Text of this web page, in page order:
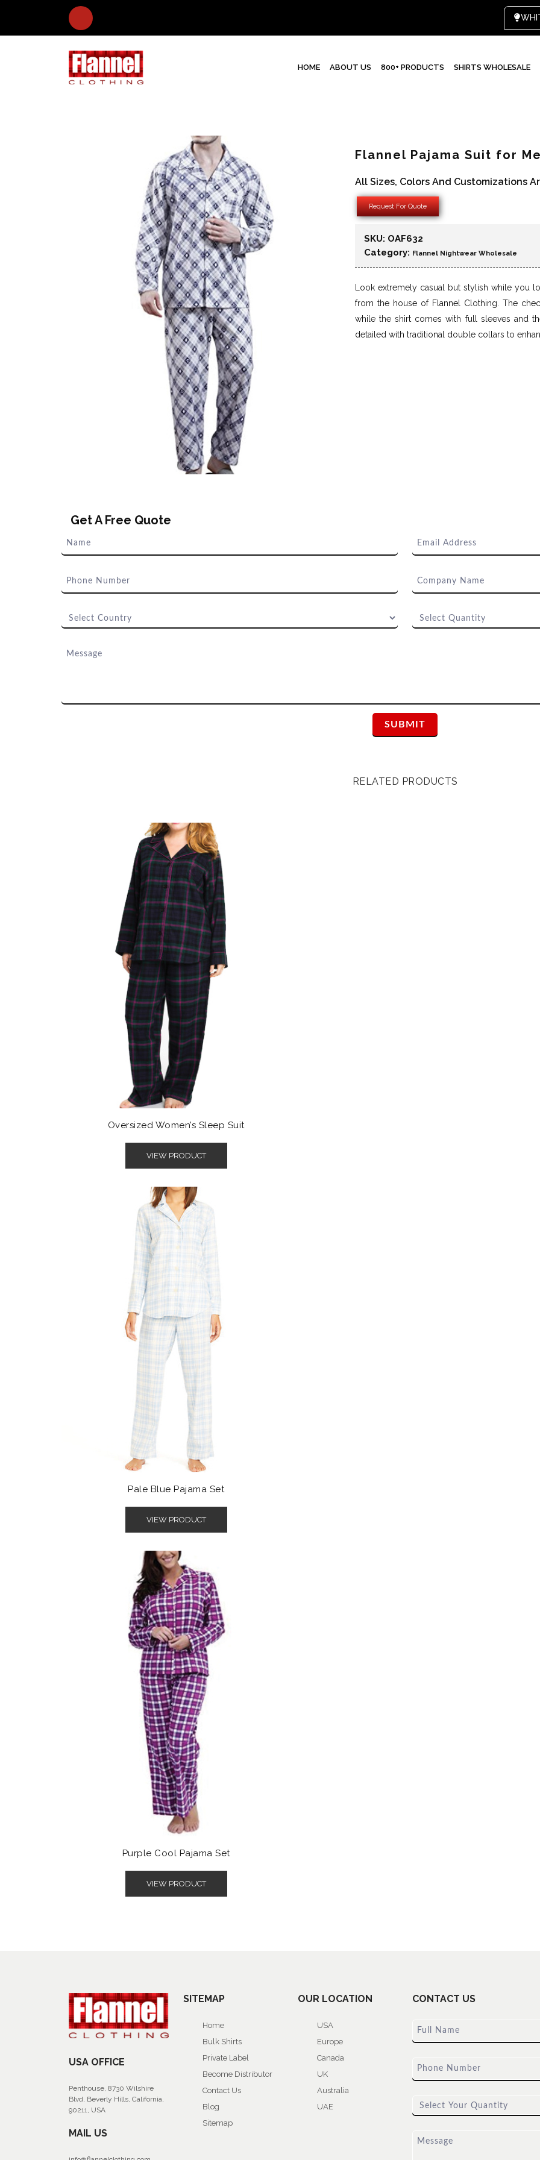
HOME ABOUT US 800+ PRODUCTS SHIRTS WHOLESALE
Flannel Pajama Suit for
All Sizes, Colors And Customizations
Request For Quote
SKU: OAF632
Category: Flannel Nightwear Wholesale
Look extremely casual but stylish while you
from the house of Flannel Clothing. The
while the shirt comes with full sleeves and
detailed with traditional double collars to
Get A Free Quote
RELATED PRODUCTS
Oversized Women’s Sleep Suit
VIEW PRODUCT
Pale Blue Pajama Set
VIEW PRODUCT
Purple Cool Pajama Set
VIEW PRODUCT
USA OFFICE
Penthouse, 8730 Wilshire
Blvd, Beverly Hills, California,
90211, USA
MAIL US
SITEMAP
Home
Bulk Shirts
Private Label
Become Distributor
Contact Us
Blog
Sitemap
OUR LOCATION
USA
Europe
Canada
UK
Australia
UAE
CONTACT US